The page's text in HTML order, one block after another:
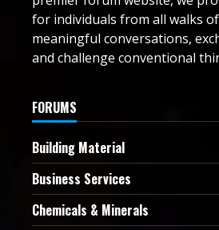
for individuals from all walks
meaningful conversations,
and challenge conventional
FORUMS
Building Material
Business Services
Chemicals & Minerals